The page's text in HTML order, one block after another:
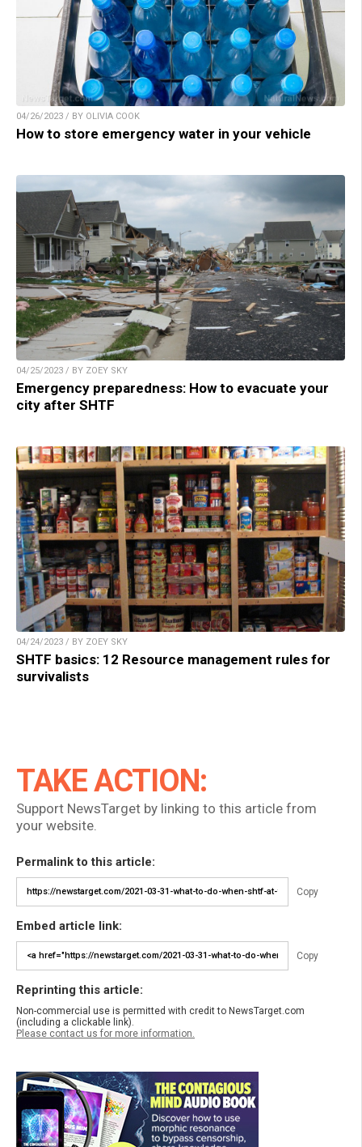
04/26/2023 / BY OLIVIA COOK
How to store emergency water in your vehicle
04/25/2023 / BY ZOEY SKY
Emergency preparedness: How to evacuate your
city after SHTF
04/24/2023 / BY ZOEY SKY
SHTF basics: 12 Resource management rules for
survivalists
TAKE ACTION:
Support NewsTarget by linking to this article from
your website.
Permalink to this article:
Copy
Embed article link:
Copy
Reprinting this article:
Non-commercial use is permitted with credit to NewsTarget.com
(including a clickable link).
Please contact us for more information.